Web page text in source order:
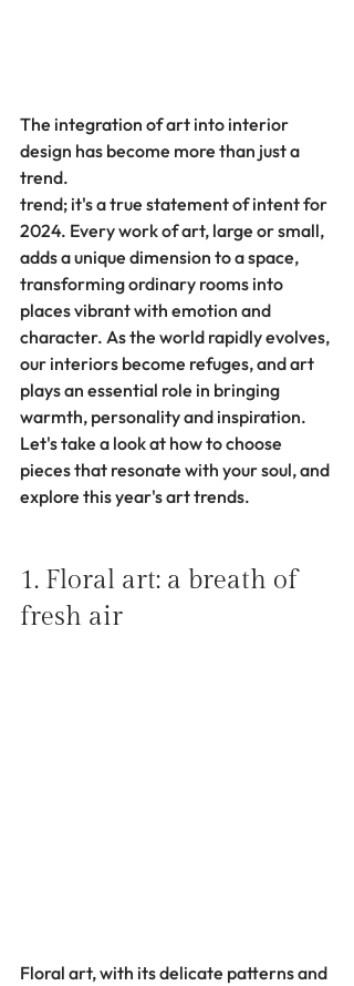
The integration of art into interior
design has become more than just a
trend.
trend; it's a true statement of intent for
2024. Every work of art, large or small,
adds a unique dimension to a space,
transforming ordinary rooms into
places vibrant with emotion and
character. As the world rapidly evolves,
our interiors become refuges, and art
plays an essential role in bringing
warmth, personality and inspiration.
Let's take a look at how to choose
pieces that resonate with your soul, and
explore this year's art trends.
1. Floral art: a breath of
fresh air
Floral art, with its delicate patterns and